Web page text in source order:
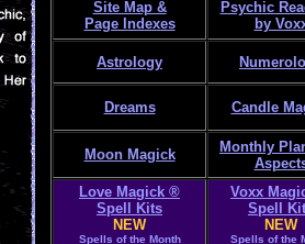
Site Map &
Page Indexes
Psychic
by
Astrology
Dreams Candle
Moon Magick
Monthly
Love Magick ®
Spell Kits
NEW
Spells of the Month
Voxx
Spell
NEW
Spells of the